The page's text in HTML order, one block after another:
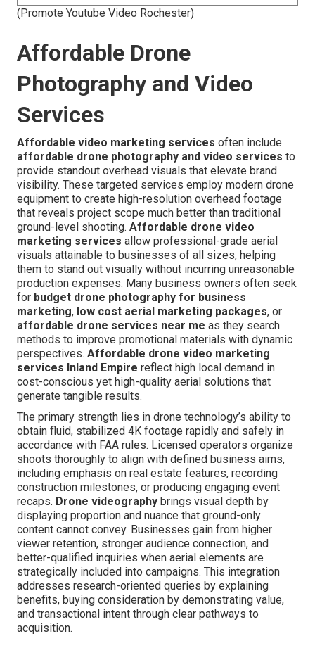
(Promote Youtube Video Rochester)
Affordable Drone
Photography and Video
Services
Affordable video marketing services often include
affordable drone photography and video services to
provide standout overhead visuals that elevate brand
visibility. These targeted services employ modern drone
equipment to create high-resolution overhead footage
that reveals project scope much better than traditional
ground-level shooting. Affordable drone video
marketing services allow professional-grade aerial
visuals attainable to businesses of all sizes, helping
them to stand out visually without incurring unreasonable
production expenses. Many business owners often seek
for budget drone photography for business
marketing, low cost aerial marketing packages, or
affordable drone services near me as they search
methods to improve promotional materials with dynamic
perspectives. Affordable drone video marketing
services Inland Empire reflect high local demand in
cost-conscious yet high-quality aerial solutions that
generate tangible results.
The primary strength lies in drone technology’s ability to
obtain fluid, stabilized 4K footage rapidly and safely in
accordance with FAA rules. Licensed operators organize
shoots thoroughly to align with defined business aims,
including emphasis on real estate features, recording
construction milestones, or producing engaging event
recaps. Drone videography brings visual depth by
displaying proportion and nuance that ground-only
content cannot convey. Businesses gain from higher
viewer retention, stronger audience connection, and
better-qualified inquiries when aerial elements are
strategically included into campaigns. This integration
addresses research-oriented queries by explaining
benefits, buying consideration by demonstrating value,
and transactional intent through clear pathways to
acquisition.